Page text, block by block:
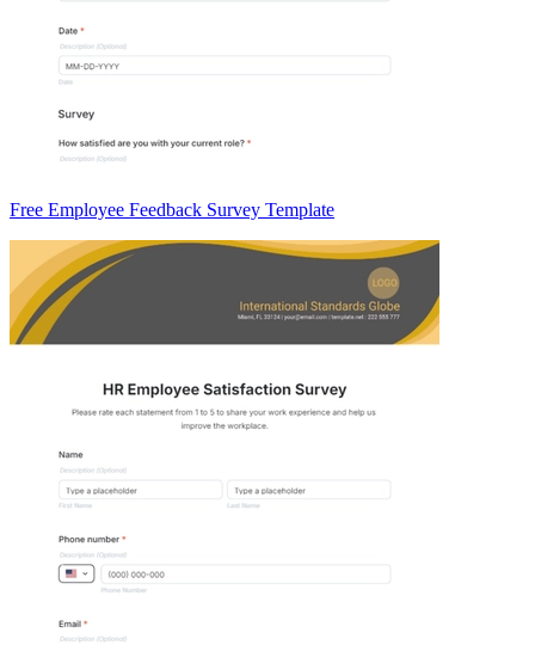
Free Employee Feedback Survey Template